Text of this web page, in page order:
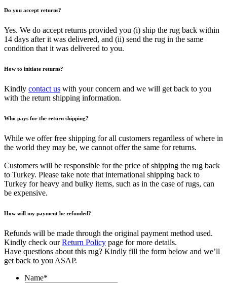
Do you accept returns?
Yes. We do accept returns provided you (i) ship the rug back within
14 days after it was delivered, and (ii) send the rug in the same
condition that it was delivered to you.
How to initiate returns?
Kindly contact us with your concern and we will get back to you
with the return shipping information.
Who pays for the return shipping?
While we offer free shipping for all customers regardless of where in
the world they may be, we cannot offer the same for returns.
Customers will be responsible for the price of shipping the rug back
to Turkey. Please take note that international shipping back to
Turkey for heavy and bulky items, such as in the case of rugs, can
be expensive.
How will my payment be refunded?
Refunds will be made through the original payment method used.
Kindly check ourReturn Policy page for more details.
Have questions about this rug? Kindly fill the form below and we’ll
get back to you ASAP.
Name*